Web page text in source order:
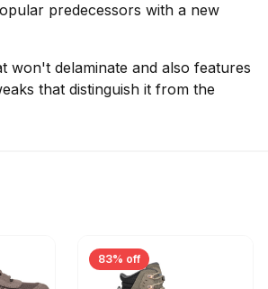
predecessors with a new
won't delaminate and also features
that distinguish it from the
83% off